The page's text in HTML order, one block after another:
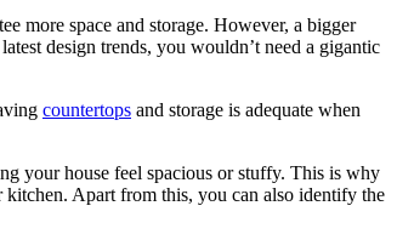
more space and storage. However, a bigger
design trends, you wouldn’t need a gigantic
countertops and storage is adequate when
your house feel spacious or stuffy. This is why
Apart from this, you can also identify the